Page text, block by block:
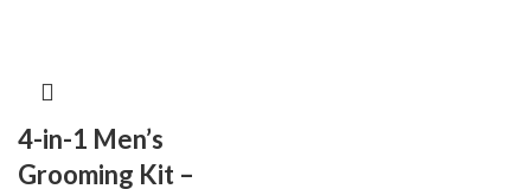
4-in-1 Men’s
Grooming Kit –